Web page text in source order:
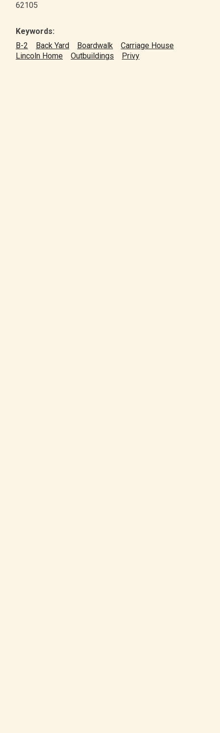
62105
Keywords:
B-2
Back Yard Boardwalk
Carriage House
Lincoln Home
Outbuildings Privy